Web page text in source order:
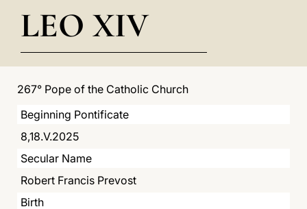
LEO XIV
267° Pope of the Catholic Church
Beginning Pontificate
8,18.V.2025
Secular Name
Robert Francis Prevost
Birth